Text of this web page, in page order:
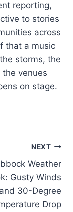
reporting,
to stories
across
that a music
storms, the
venues
on stage.
NEXT
Weather
Gusty Winds
and 30-Degree
Drop